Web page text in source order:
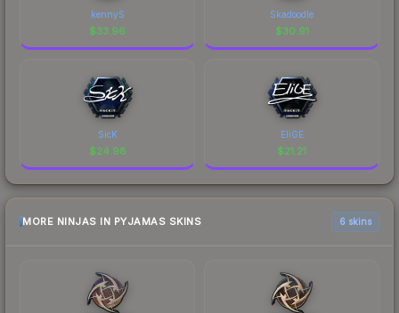
kennyS
$33.96
Skadoodle
$30.91
SicK
$24.98
EliGE
$21.21
MORE NINJAS IN PYJAMAS SKINS 6 skins